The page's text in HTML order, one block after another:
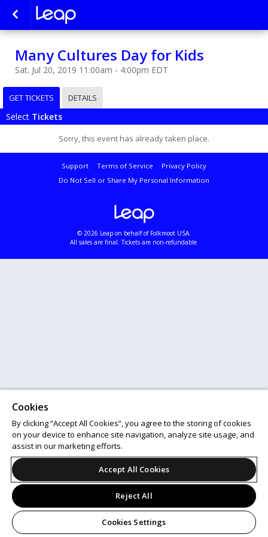
Many Cultures Day for Kids
Sat. Jul 20, 2019 11:00am - 4:00pm EDT
GET TICKETS DETAILS
Select Tickets
Sorry, this event has already taken place.
Support Terms of Service
Privacy Policy
Do Not Sell or Share My Personal Information
© 2026 Leap on behalf of Folkmoot USA.
All sales are final. Tickets are non-refundable.
Cookies
By clicking “Accept All Cookies”, you agree to the storing of cookies
on your device to enhance site navigation, analyze site usage, and
assist in our marketing efforts.
Accept All Cookies
Reject All
Cookies Settings